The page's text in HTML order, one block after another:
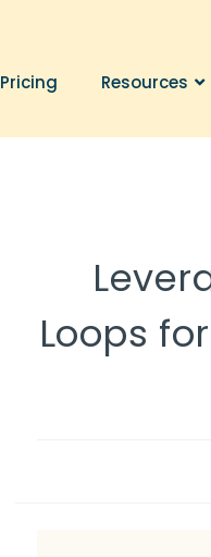
Pricing Resources
Loops